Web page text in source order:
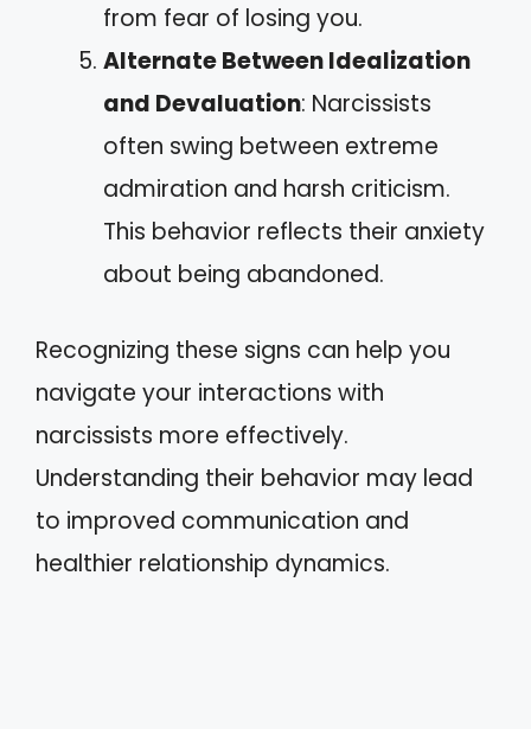
from fear of losing you.
Alternate Between Idealization
and Devaluation: Narcissists
often swing between extreme
admiration and harsh criticism.
This behavior reflects their anxiety
about being abandoned.
Recognizing these signs can help you
navigate your interactions with
narcissists more effectively.
Understanding their behavior may lead
to improved communication and
healthier relationship dynamics.